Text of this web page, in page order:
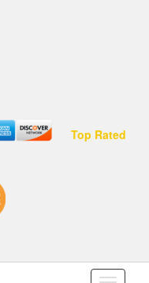
Top Rated